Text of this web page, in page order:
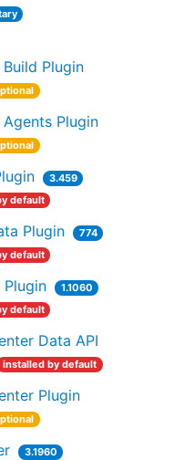
Plugin
Agents Plugin
3.459
default
Plugin
774
default
Plugin
1.1060
default
Data API
installed by default
Plugin
3.1960